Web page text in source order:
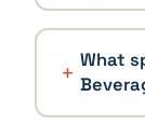
What